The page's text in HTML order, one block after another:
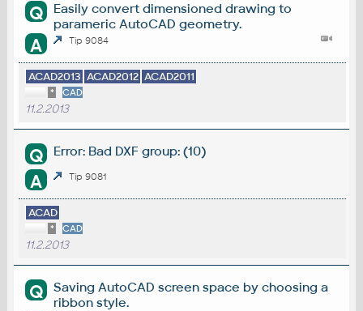
Q
Easily convert dimensioned drawing to
parameric AutoCAD geometry.
A Tip 9084
ACAD2013 ACAD2012 ACAD2011
* CAD
11.2.2013
Q Error: Bad DXF group: (10)
A Tip 9081
ACAD
* CAD
11.2.2013
Q
Saving AutoCAD screen space by choosing a
ribbon style.